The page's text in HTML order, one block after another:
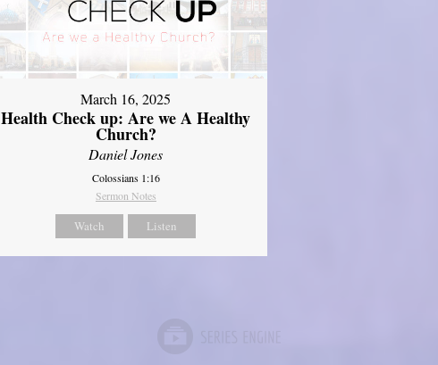
March 16, 2025
Health Check up: Are we A Healthy
Church?
Daniel Jones
Colossians 1:16
Sermon Notes
Watch Listen